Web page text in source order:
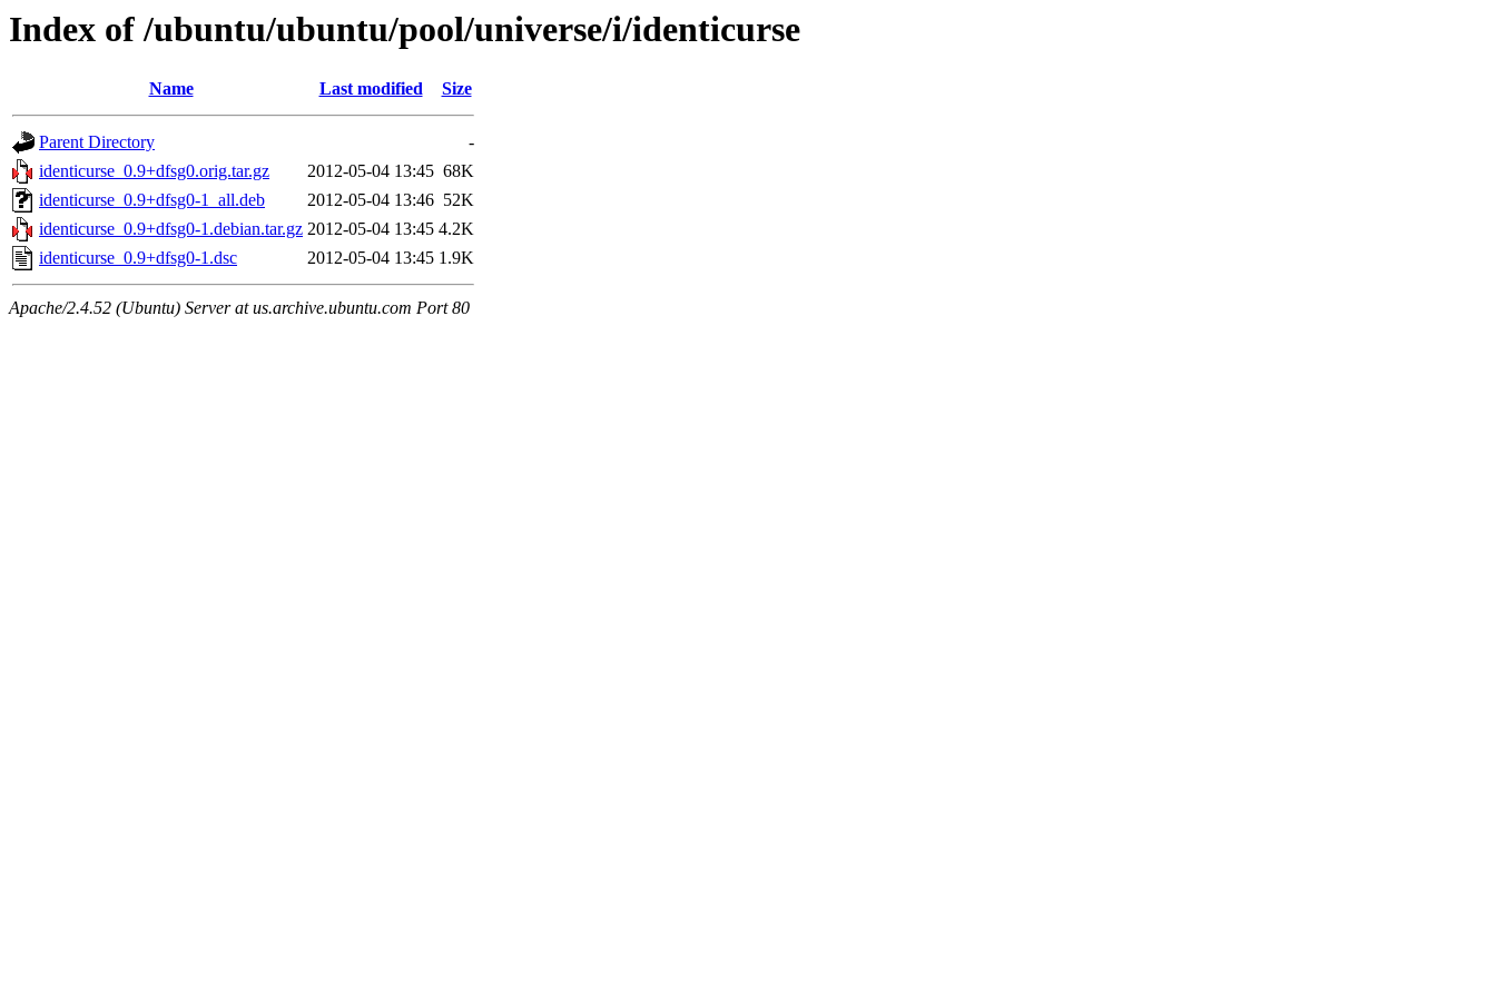
Index of /ubuntu/ubuntu/pool/universe/i/identicurse
Name Last modified Size
Parent Directory
-
identicurse_0.9+dfsg0.orig.tar.gz
2012-05-04 13:45 68K
identicurse_0.9+dfsg0-1_all.deb
2012-05-04 13:46 52K
identicurse_0.9+dfsg0-1.debian.tar.gz 2012-05-04 13:45 4.2K
identicurse_0.9+dfsg0-1.dsc
2012-05-04 13:45 1.9K
Apache/2.4.52 (Ubuntu) Server at us.archive.ubuntu.com Port 80